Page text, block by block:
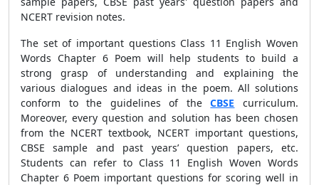
NCERT revision notes.
The set of important questions Class 11 English Woven
Words Chapter 6 Poem will help students to build a
strong grasp of understanding and explaining the
various dialogues and ideas in the poem. All solutions
conform to the guidelines of theCBSE curriculum.
Moreover, every question and solution has been chosen
from the NCERT textbook, NCERT important questions,
CBSE sample and past years’ question papers, etc.
Students can refer to Class 11 English Woven Words
Chapter 6 Poem important questions for scoring well in